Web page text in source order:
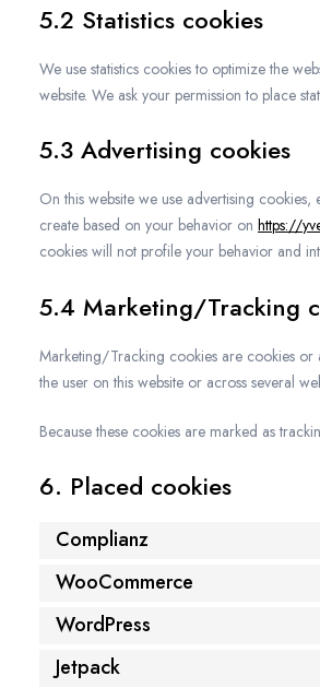
5.2 Statistics cookies
We use statistics cookies to optimize the
website. We ask your permission to place
5.3 Advertising cookies
On this website we use advertising
create based on your behavior on https://
cookies will not profile your behavior and
5.4 Marketing/Tracking
Marketing/Tracking cookies are cookies
the user on this website or across several
Because these cookies are marked as
6. Placed cookies
Complianz
WooCommerce
WordPress
Jetpack